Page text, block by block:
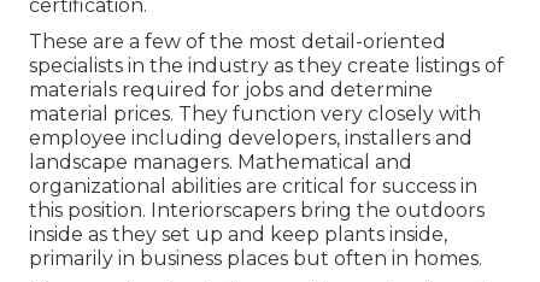
certification.
These are a few of the most detail-oriented
specialists in the industry as they create listings of
materials required for jobs and determine
material prices. They function very closely with
employee including developers, installers and
landscape managers. Mathematical and
organizational abilities are critical for success in
this position. Interiorscapers bring the outdoors
inside as they set up and keep plants inside,
primarily in business places but often in homes.